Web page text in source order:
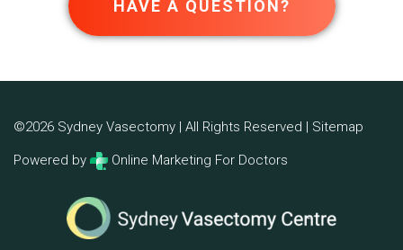
HAVE A QUESTION?
©2026 Sydney Vasectomy | All Rights Reserved | Sitemap
Powered by Online Marketing For Doctors